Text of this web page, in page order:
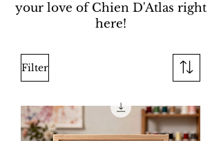
your love of Chien D'Atlas right
here!
Filter